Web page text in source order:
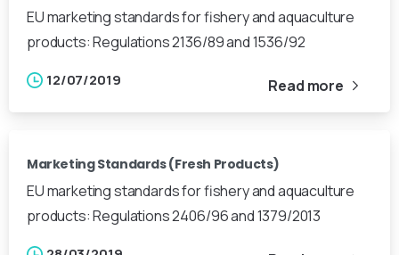
EU marketing standards for fishery and aquaculture
products: Regulations 2136/89 and 1536/92
12/07/2019 Read more
Marketing Standards (Fresh Products)
EU marketing standards for fishery and aquaculture
products: Regulations 2406/96 and 1379/2013